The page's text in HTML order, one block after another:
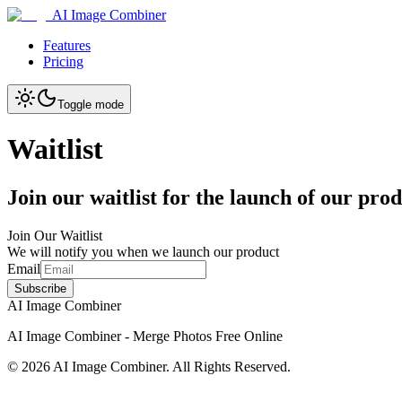
AI Image Combiner
Features
Pricing
Toggle mode
Waitlist
Join our waitlist for the launch of our
Join Our Waitlist
We will notify you when we launch our product
Email
Subscribe
AI Image Combiner
AI Image Combiner - Merge Photos Free Online
© 2026 AI Image Combiner. All Rights Reserved.